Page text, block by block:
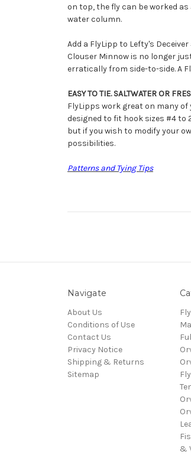
on top, the fly can be worked
water column.
Add a FlyLipp to Lefty's
Clouser Minnow is no longer
erratically from side-to-side. A
EASY TO TIE. SALTWATER OR
FlyLipps work great on many
designed to fit hook sizes #4
but if you wish to modify your
possibilities.
Patterns and Tying Tips
Navigate
About Us
Conditions of Use
Contact Us
Privacy Notice
Shipping & Returns
Sitemap
&